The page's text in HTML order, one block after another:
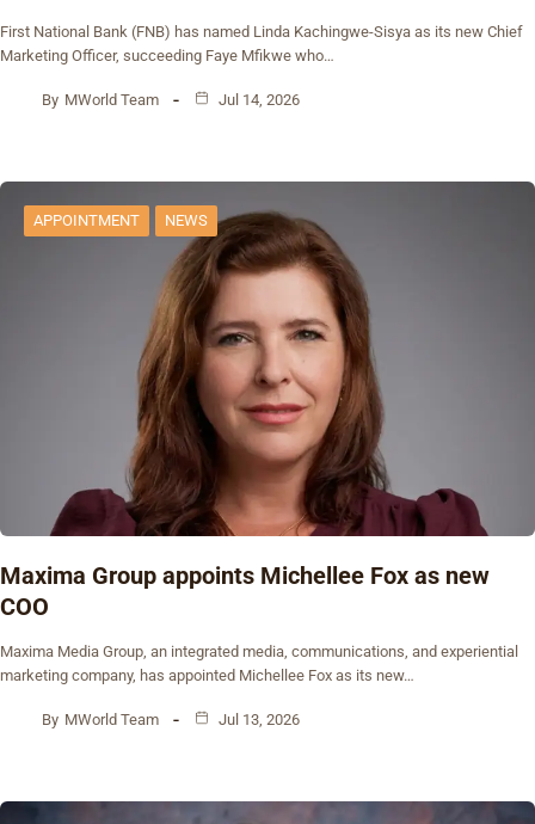
First National Bank (FNB) has named Linda Kachingwe-Sisya as its new Chief
Marketing Officer, succeeding Faye Mfikwe who…
By MWorld Team Jul 14, 2026
APPOINTMENT NEWS
Maxima Group appoints Michellee Fox as new
COO
Maxima Media Group, an integrated media, communications, and experiential
marketing company, has appointed Michellee Fox as its new…
By MWorld Team Jul 13, 2026